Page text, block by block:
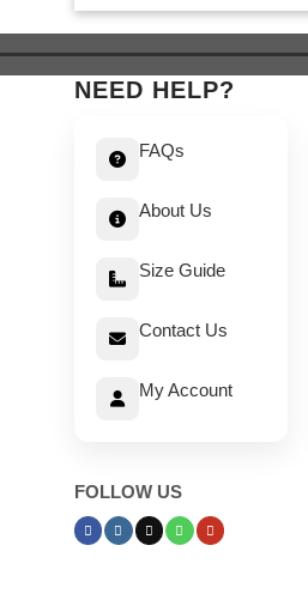
$ 639.$
NEED HELP?
FAQs
About Us
Size Guide
Contact Us
My Account
FOLLOW US